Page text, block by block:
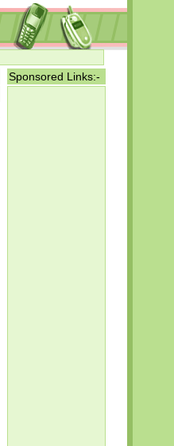
Sponsored Links:-